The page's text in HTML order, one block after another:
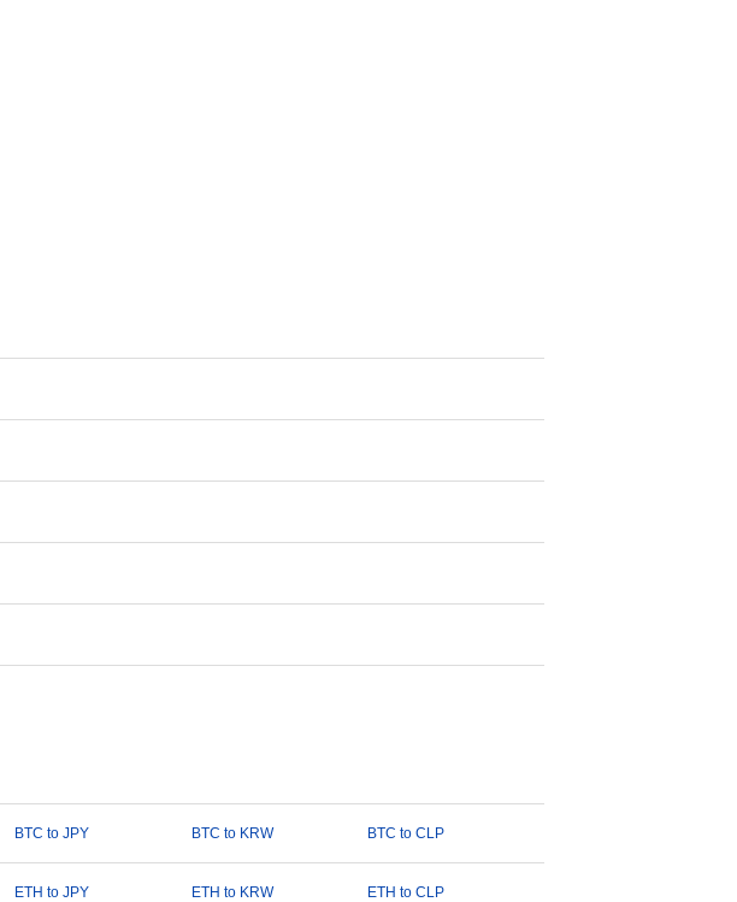
BTC to JPY BTC to KRW BTC to CLP
ETH to JPY ETH to KRW ETH to CLP